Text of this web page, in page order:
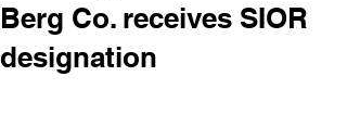
Berg Co. receives SIOR
designation